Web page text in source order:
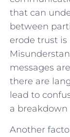
that ‍can
between
⁤erode trust is
messages
there are
lead to
a breakdown
Another‌